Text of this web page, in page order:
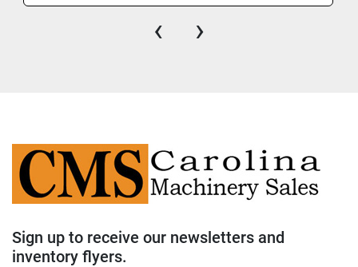
‹ ›
Sign up to receive our newsletters and
inventory flyers.